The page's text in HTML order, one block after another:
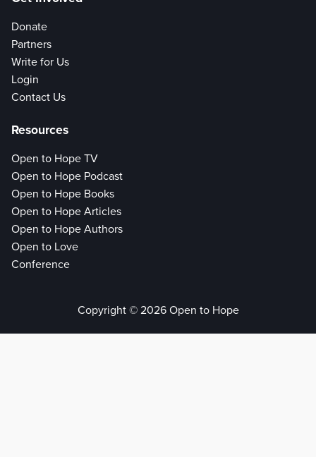
Donate
Partners
Write for Us
Login
Contact Us
Resources
Open to Hope TV
Open to Hope Podcast
Open to Hope Books
Open to Hope Articles
Open to Hope Authors
Open to Love
Conference
Copyright © 2026 Open to Hope